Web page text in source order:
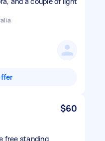
$60
free standing